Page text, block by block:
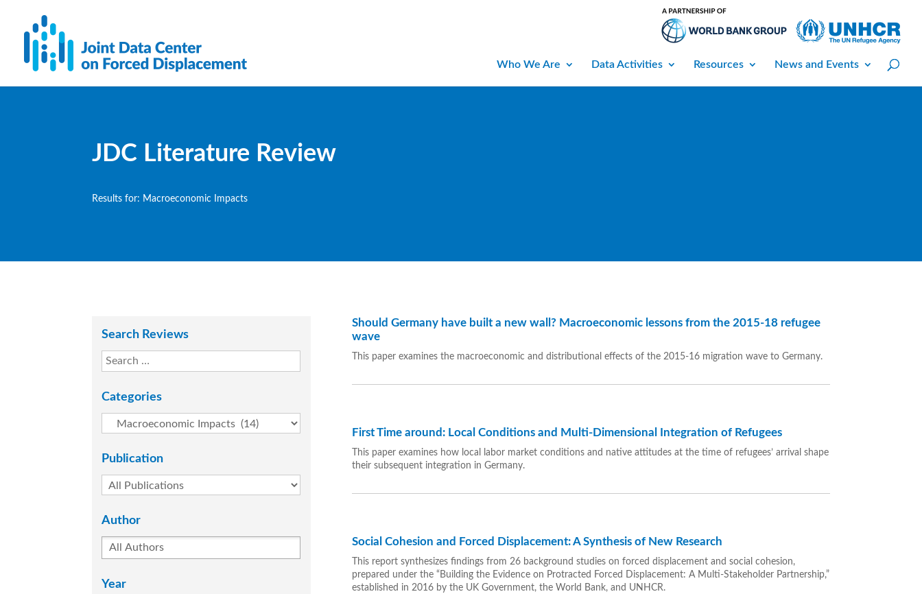
Who We Are Data Activities Resources News and Events
JDC Literature Review
Results for: Macroeconomic Impacts
Search Reviews
Categories
Publication
Author
Year
Should Germany have built a new wall? Macroeconomic lessons from the 2015-18 refugee
wave
This paper examines the macroeconomic and distributional effects of the 2015-16 migration wave to Germany.
First Time around: Local Conditions and Multi-Dimensional Integration of Refugees
This paper examines how local labor market conditions and native attitudes at the time of refugees’ arrival shape
their subsequent integration in Germany.
Social Cohesion and Forced Displacement: A Synthesis of New Research
This report synthesizes findings from 26 background studies on forced displacement and social cohesion,
prepared under the “Building the Evidence on Protracted Forced Displacement: A Multi-Stakeholder Partnership,”
established in 2016 by the UK Government, the World Bank, and UNHCR.